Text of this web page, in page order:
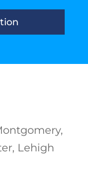
Lehigh